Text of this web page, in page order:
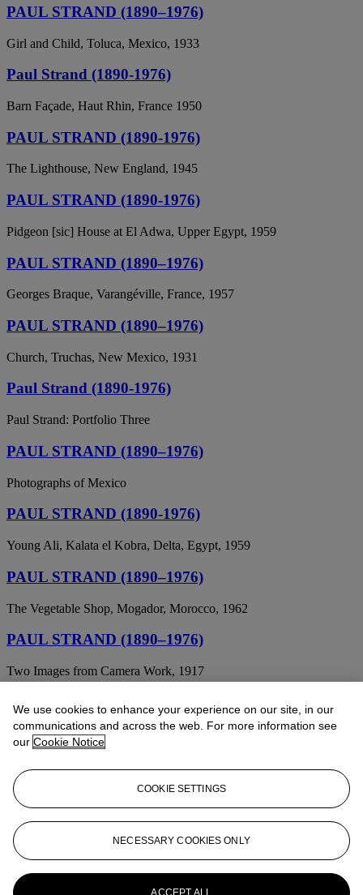
PAUL STRAND (1890–1976)
Girl and Child, Toluca, Mexico, 1933
Paul Strand (1890-1976)
Barn Façade, Haut Rhin, France 1950
PAUL STRAND (1890-1976)
The Lighthouse, New England, 1945
PAUL STRAND (1890-1976)
Pidgeon [sic] House at El Adwa, Upper Egypt, 1959
PAUL STRAND (1890–1976)
Georges Braque, Varangéville, France, 1957
PAUL STRAND (1890–1976)
Church, Truchas, New Mexico, 1931
Paul Strand (1890-1976)
Paul Strand: Portfolio Three
PAUL STRAND (1890–1976)
Photographs of Mexico
PAUL STRAND (1890-1976)
Young Ali, Kalata el Kobra, Delta, Egypt, 1959
PAUL STRAND (1890–1976)
The Vegetable Shop, Mogador, Morocco, 1962
PAUL STRAND (1890–1976)
Two Images from Camera Work, 1917
PAUL STRAND (1890-1976)
Church on a Hill, New England, 1945
On My Doorstep
PAUL STRAND (1890-1976)
Abstractions, Porch Shadows, Connecticut; and From the Viaduct,
New York, from Camera Work , June 1917
We use cookies to enhance your experience on our site, in our
communications and across the web. For more information see
our Cookie Notice
COOKIE SETTINGS
NECESSARY COOKIES ONLY
ACCEPT ALL